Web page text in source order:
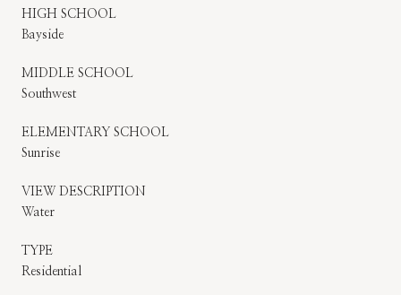
HIGH SCHOOL
Bayside
MIDDLE SCHOOL
Southwest
ELEMENTARY SCHOOL
Sunrise
VIEW DESCRIPTION
Water
TYPE
Residential